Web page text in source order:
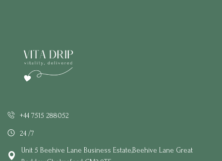
+44 7515 288052
24 /7
Unit 5 Beehive Lane Business Estate,Beehive Lane Great